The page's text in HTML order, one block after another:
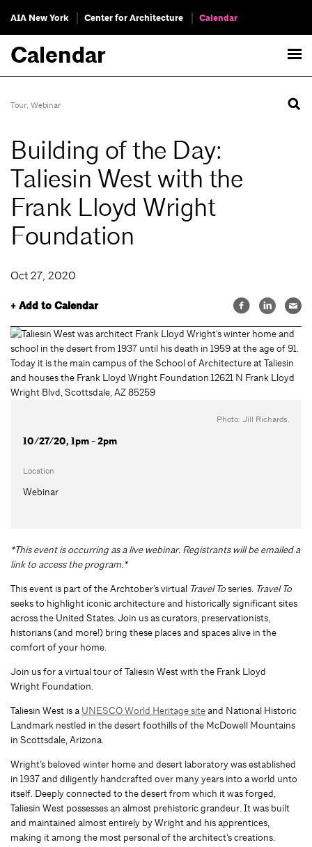
AIA New York Center for Architecture Calendar
Calendar
Tour, Webinar
Building of the Day:
Taliesin West with the
Frank Lloyd Wright
Foundation
Oct 27, 2020
+ Add to Calendar
Photo: Jill Richards.
10/27/20, 1pm - 2pm
Location
Webinar
*This event is occurring as a live webinar. Registrants will be emailed a
link to access the program.*
This event is part of the Archtober’s virtual Travel Toseries. Travel To
seeks to highlight iconic architecture and historically significant sites
across the United States. Join us as curators, preservationists,
historians (and more!) bring these places and spaces alive in the
comfort of your home.
Join us for a virtual tour of Taliesin West with the Frank Lloyd
Wright Foundation.
Taliesin West is a UNESCO World Heritage siteand National Historic
Landmark nestled in the desert foothills of the McDowell Mountains
in Scottsdale, Arizona.
Wright’s beloved winter home and desert laboratory was established
in 1937 and diligently handcrafted over many years into a world unto
itself. Deeply connected to the desert from which it was forged,
Taliesin West possesses an almost prehistoric grandeur. It was built
and maintained almost entirely by Wright and his apprentices,
making it among the most personal of the architect’s creations.